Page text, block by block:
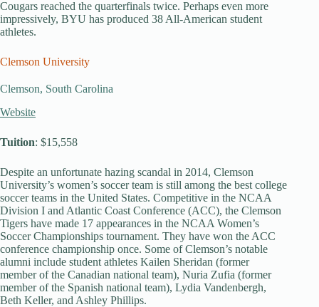
Cougars reached the quarterfinals twice. Perhaps even more
impressively, BYU has produced 38 All-American student
athletes.
Clemson University
Clemson, South Carolina
Website
Tuition: $15,558
Despite an unfortunate hazing scandal in 2014, Clemson
University’s women’s soccer team is still among the best college
soccer teams in the United States. Competitive in the NCAA
Division I and Atlantic Coast Conference (ACC), the Clemson
Tigers have made 17 appearances in the NCAA Women’s
Soccer Championships tournament. They have won the ACC
conference championship once. Some of Clemson’s notable
alumni include student athletes Kailen Sheridan (former
member of the Canadian national team), Nuria Zufia (former
member of the Spanish national team), Lydia Vandenbergh,
Beth Keller, and Ashley Phillips.